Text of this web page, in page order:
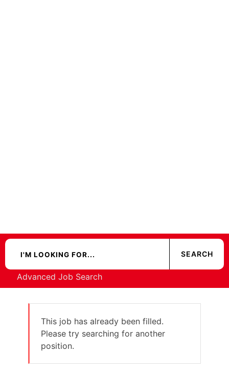
Advanced Job Search
This job has already been filled.
Please try searching for another
position.